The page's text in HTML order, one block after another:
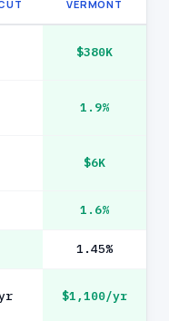
VERMONT
$380K
1.9%
$6K
1.6%
1.45%
$1,100/yr